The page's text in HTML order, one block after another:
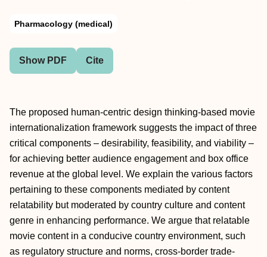
Pharmacology (medical)
Show PDF Cite
The proposed human-centric design thinking-based movie
internationalization framework suggests the impact of three
critical components – desirability, feasibility, and viability –
for achieving better audience engagement and box office
revenue at the global level. We explain the various factors
pertaining to these components mediated by content
relatability but moderated by country culture and content
genre in enhancing performance. We argue that relatable
movie content in a conducive country environment, such
as regulatory structure and norms, cross-border trade-